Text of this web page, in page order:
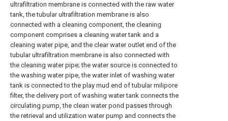
ultrafiltration membrane is connected with the raw water
tank, the tubular ultrafiltration membrane is also
connected with a cleaning component, the cleaning
component comprises a cleaning water tank and a
cleaning water pipe, and the clear water outlet end of the
tubular ultrafiltration membrane is also connected with
the cleaning water pipe; the water source is connected to
the washing water pipe, the water inlet of washing water
tank is connected to the play mud end of tubular milipore
filter, the delivery port of washing water tank connects the
circulating pump, the clean water pond passes through
the retrieval and utilization water pump and connects the